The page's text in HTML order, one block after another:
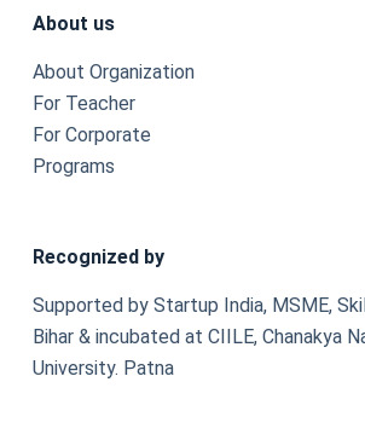
About us
About Organization
For Teacher
For Corporate
Programs
Recognized by
Supported by Startup India, MSME,
Bihar & incubated at CIILE, Chanakya
University. Patna